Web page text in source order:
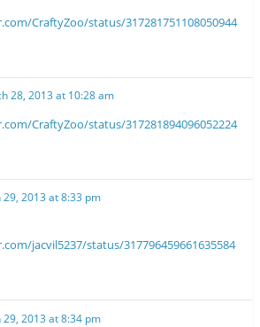
CraftyZoo/status/317281751108050944
28, 2013 at 10:28 am
CraftyZoo/status/317281894096052224
29, 2013 at 8:33 pm
jacvil5237/status/317796459661635584
29, 2013 at 8:34 pm